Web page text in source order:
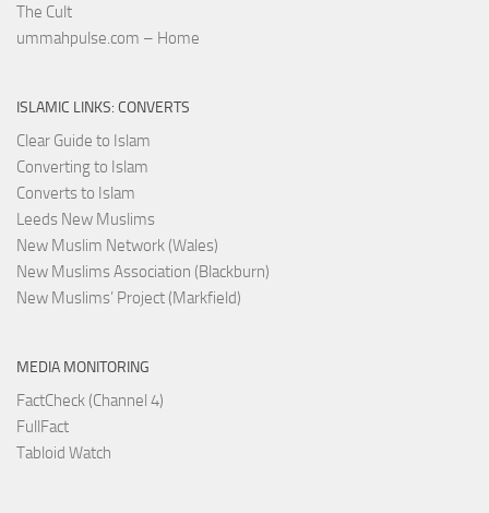
The Cult
ummahpulse.com – Home
ISLAMIC LINKS: CONVERTS
Clear Guide to Islam
Converting to Islam
Converts to Islam
Leeds New Muslims
New Muslim Network (Wales)
New Muslims Association (Blackburn)
New Muslims’ Project (Markfield)
MEDIA MONITORING
FactCheck (Channel 4)
FullFact
Tabloid Watch